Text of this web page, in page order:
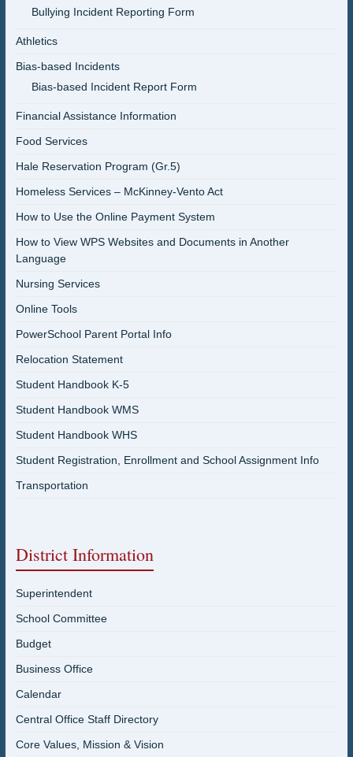
Bullying Incident Reporting Form
Athletics
Bias-based Incidents
Bias-based Incident Report Form
Financial Assistance Information
Food Services
Hale Reservation Program (Gr.5)
Homeless Services – McKinney-Vento Act
How to Use the Online Payment System
How to View WPS Websites and Documents in Another
Language
Nursing Services
Online Tools
PowerSchool Parent Portal Info
Relocation Statement
Student Handbook K-5
Student Handbook WMS
Student Handbook WHS
Student Registration, Enrollment and School Assignment Info
Transportation
District Information
Superintendent
School Committee
Budget
Business Office
Calendar
Central Office Staff Directory
Core Values, Mission & Vision